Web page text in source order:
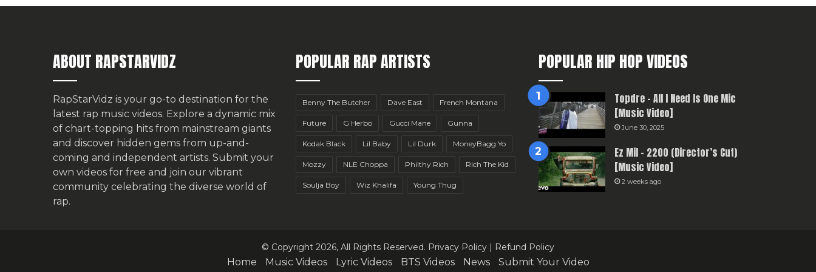
ABOUT RAPSTARVIDZ
RapStarVidz is your go-to destination for the
latest rap music videos. Explore a dynamic mix
of chart-topping hits from mainstream giants
and discover hidden gems from up-and-
coming and independent artists. Submit your
own videos for free and join our vibrant
community celebrating the diverse world of
rap.
POPULAR RAP ARTISTS
Benny The Butcher Dave East French Montana
Future G Herbo Gucci Mane Gunna
Kodak Black Lil Baby Lil Durk MoneyBagg Yo
Mozzy NLE Choppa Philthy Rich Rich The Kid
Soulja Boy Wiz Khalifa Young Thug
POPULAR HIP HOP VIDEOS
Topdre – All I Need Is One Mic
[Music Video]
June 30, 2025
Ez Mil – 2200 (Director’s Cut)
[Music Video]
2 weeks ago
© Copyright 2026, All Rights Reserved. Privacy Policy | Refund Policy
Home Music Videos Lyric Videos BTS Videos News Submit Your Video